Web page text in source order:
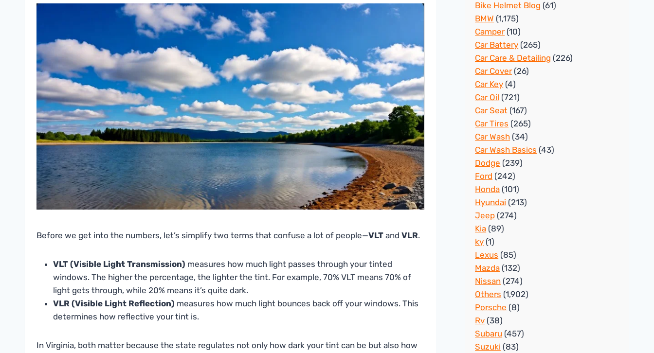
Before we get into the numbers, let’s simplify two terms that confuse a lot of people—VLT and VLR.
VLT (Visible Light Transmission) measures how much light passes through your tinted
windows. The higher the percentage, the lighter the tint. For example, 70% VLT means 70% of
light gets through, while 20% means it’s quite dark.
VLR (Visible Light Reflection) measures how much light bounces back off your windows. This
determines how reflective your tint is.
In Virginia, both matter because the state regulates not only how dark your tint can be but also how
Bike Helmet Blog (61)
BMW (1,175)
Camper(10)
Car Battery (265)
Car Care & Detailing (226)
Car Cover(26)
Car Key (4)
Car Oil (721)
Car Seat (167)
Car Tires (265)
Car Wash (34)
Car Wash Basics (43)
Dodge (239)
Ford (242)
Honda (101)
Hyundai (213)
Jeep (274)
Kia (89)
ky (1)
Lexus (85)
Mazda (132)
Nissan (274)
Others (1,902)
Porsche (8)
Rv (38)
Subaru (457)
Suzuki (83)